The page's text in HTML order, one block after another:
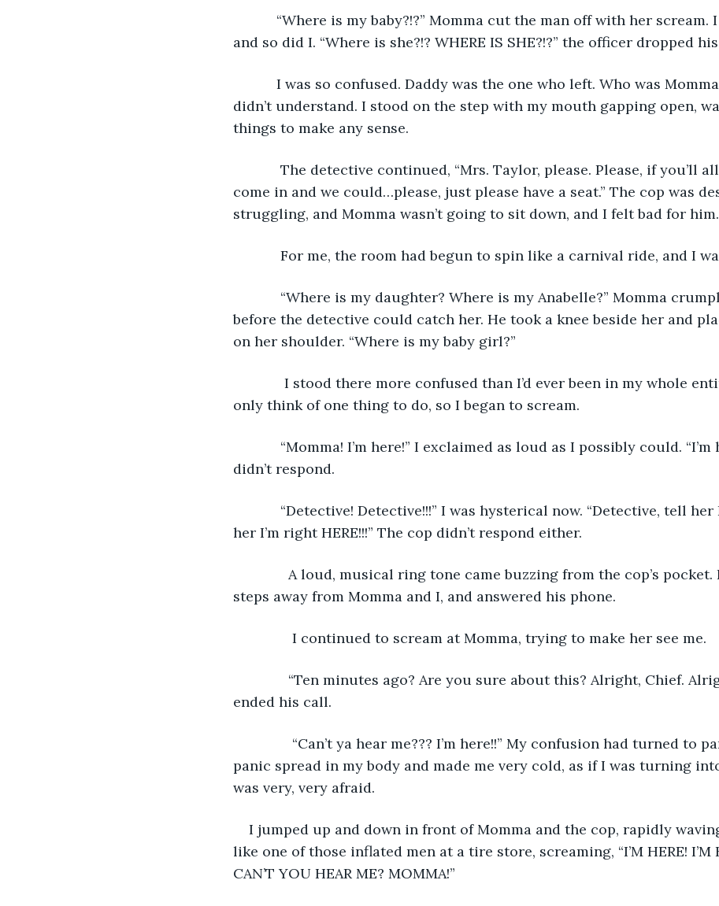
and so did I. “Where is she?!? WHERE IS SHE?!?” the officer dropped
didn’t understand. I stood on the step with my mouth gapping open,
things to make any sense.
come in and we could…please, just please have a seat.” The cop was
struggling, and Momma wasn’t going to sit down, and I felt bad for him.
For me, the room had begun to spin like a carnival ride, and I
before the detective could catch her. He took a knee beside her and
on her shoulder. “Where is my baby girl?”
only think of one thing to do, so I began to scream.
didn’t respond.
her I’m right HERE!!!” The cop didn’t respond either.
steps away from Momma and I, and answered his phone.
           I continued to scream at Momma, trying to make her see me.
ended his call.
panic spread in my body and made me very cold, as if I was turning
was very, very afraid.
I jumped up and down in front of Momma and the cop, rapidly
like one of those inflated men at a tire store, screaming, “I’M HERE! I’M
CAN’T YOU HEAR ME? MOMMA!”